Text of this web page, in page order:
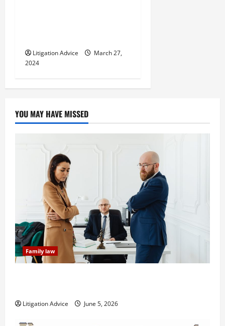
Litigation Advice
March 27,
2024
YOU MAY HAVE MISSED
Family law
Litigation Advice June 5, 2026